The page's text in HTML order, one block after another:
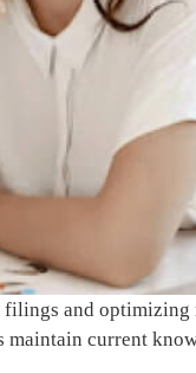
and optimizing
current